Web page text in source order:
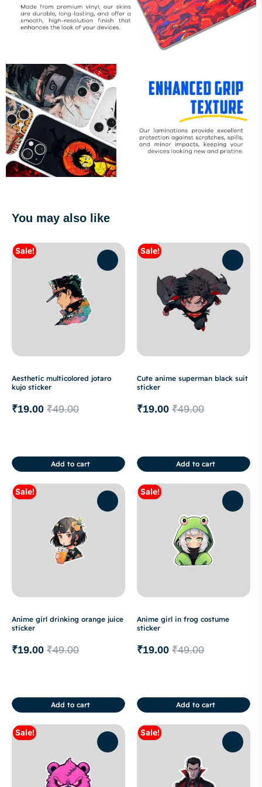
You may also like
Sale!
Aesthetic multicolored jotaro
kujo sticker
₹49.00
₹19.00
Add to cart
Sale!
Cute anime superman black suit
sticker
₹49.00
₹19.00
Add to cart
Sale!
Anime girl drinking orange juice
sticker
₹49.00
₹19.00
Add to cart
Sale!
Anime girl in frog costume
sticker
₹49.00
₹19.00
Add to cart
Sale! Sale!